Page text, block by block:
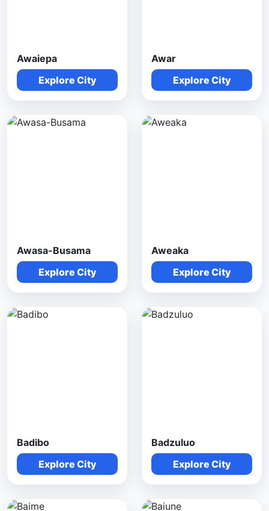
Awaiepa
Explore City
Awar
Explore City
Awasa-Busama
Explore City
Aweaka
Explore City
Badibo
Explore City
Badzuluo
Explore City